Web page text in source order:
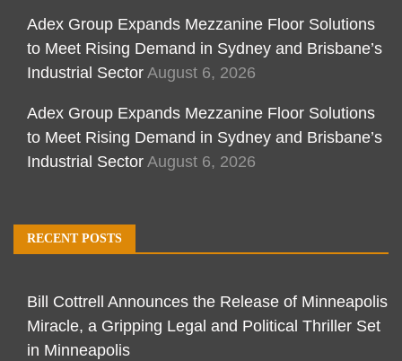
Adex Group Expands Mezzanine Floor Solutions
to Meet Rising Demand in Sydney and Brisbane’s
Industrial Sector August 6, 2026
Adex Group Expands Mezzanine Floor Solutions
to Meet Rising Demand in Sydney and Brisbane’s
Industrial Sector August 6, 2026
RECENT POSTS
Bill Cottrell Announces the Release of Minneapolis
Miracle, a Gripping Legal and Political Thriller Set
in Minneapolis